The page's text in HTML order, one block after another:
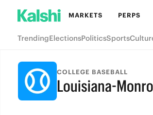
MARKETS PERPS
TrendingElectionsPoliticsSports
COLLEGE BASEBALL
Louisiana-